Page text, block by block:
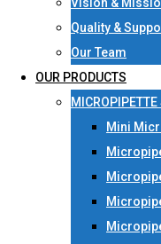
Quality &
Our Team
OUR PRODUCTS
MICROPIPETTE
Mini